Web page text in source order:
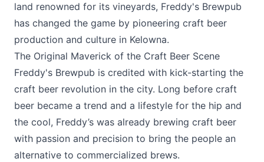
land renowned for its vineyards, Freddy's Brewpub
has changed the game by pioneering craft beer
production and culture in Kelowna.
The Original Maverick of the Craft Beer Scene
Freddy's Brewpub is credited with kick-starting the
craft beer revolution in the city. Long before craft
beer became a trend and a lifestyle for the hip and
the cool, Freddy’s was already brewing craft beer
with passion and precision to bring the people an
alternative to commercialized brews.